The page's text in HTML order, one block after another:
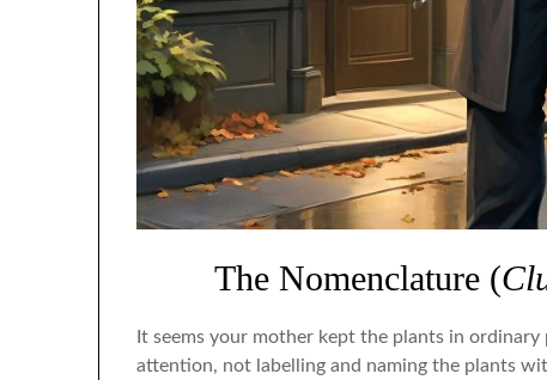
The Nomenclature (
It seems your mother kept the plants in
attention, not labelling and naming the plants